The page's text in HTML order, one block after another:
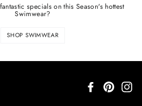
specials on this Season's hottest
Swimwear?
SHOP SWIMWEAR
FacebookPinterest